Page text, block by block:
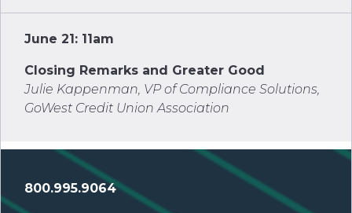
June 21: 11am
Closing Remarks and Greater Good
Julie Kappenman, VP of Compliance Solutions,
GoWest Credit Union Association
800.995.9064